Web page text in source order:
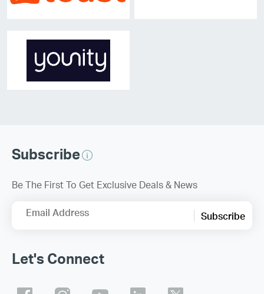
Subscribe
Be The First To Get Exclusive Deals & News
Email Address Subscribe
Let's Connect